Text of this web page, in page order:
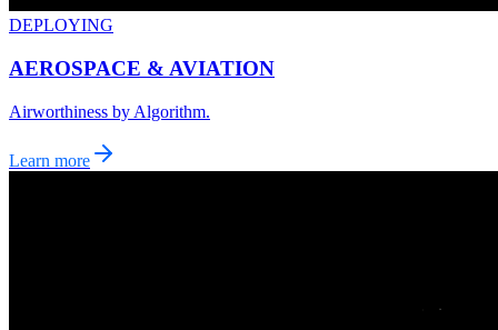
DEPLOYING
AEROSPACE & AVIATION
Airworthiness by Algorithm.
Learn more